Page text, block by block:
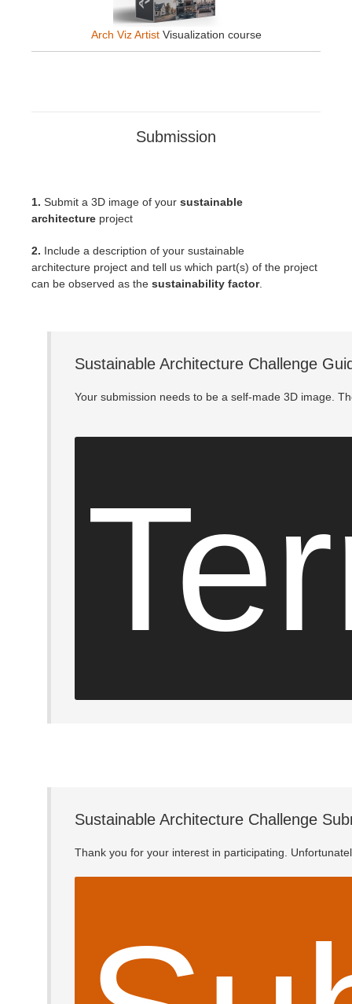
Arch Viz ArtistVisualization course
Submission
1. Submit a 3D image of your sustainable
architecture project
2. Include a description of your sustainable
architecture project and tell us which part(s) of the project
can be observed as the sustainability factor.
Sustainable Architecture Challenge
Your submission needs to be a self-made 3D image.
Sustainable Architecture Challenge
Thank you for your interest in participating.